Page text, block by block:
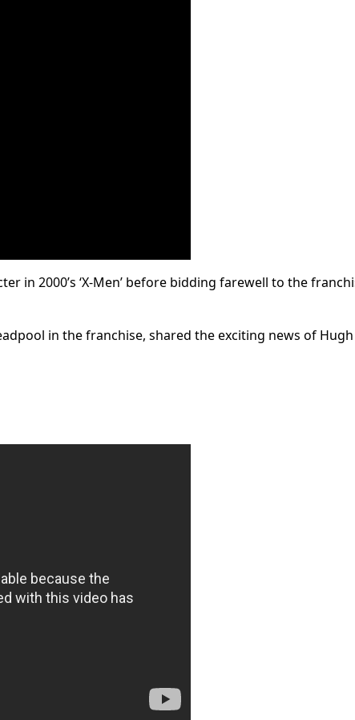
in 2000’s ‘X-Men’ before bidding farewell to the
in the franchise, shared the exciting news of Hugh